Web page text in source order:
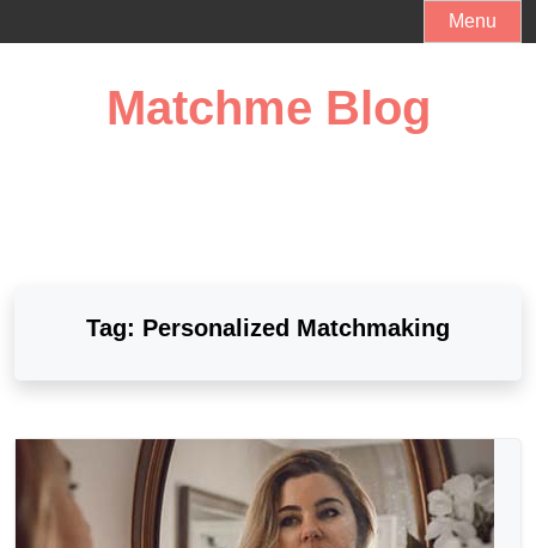
to
Menu
Matchme Blog
Tag: Personalized Matchmaking